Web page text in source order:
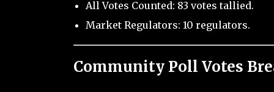
All Votes Counted: 83 votes tallied.
Market Regulators: 10 regulators.
Community Poll Votes